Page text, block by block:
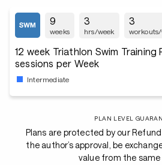
9
weeks
3
hrs/week
3
12 week Triathlon Swim Training
sessions per Week
Intermediate
PLAN LEVEL
Plans are protected by our
the author’s approval, be
value from the same